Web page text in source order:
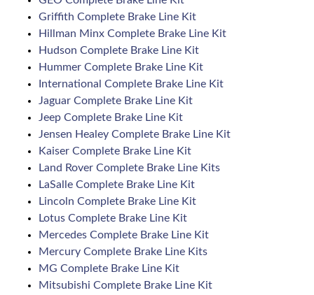
Griffith Complete Brake Line Kit
Hillman Minx Complete Brake Line Kit
Hudson Complete Brake Line Kit
Hummer Complete Brake Line Kit
International Complete Brake Line Kit
Jaguar Complete Brake Line Kit
Jeep Complete Brake Line Kit
Jensen Healey Complete Brake Line Kit
Kaiser Complete Brake Line Kit
Land Rover Complete Brake Line Kits
LaSalle Complete Brake Line Kit
Lincoln Complete Brake Line Kit
Lotus Complete Brake Line Kit
Mercedes Complete Brake Line Kit
Mercury Complete Brake Line Kits
MG Complete Brake Line Kit
Mitsubishi Complete Brake Line Kit